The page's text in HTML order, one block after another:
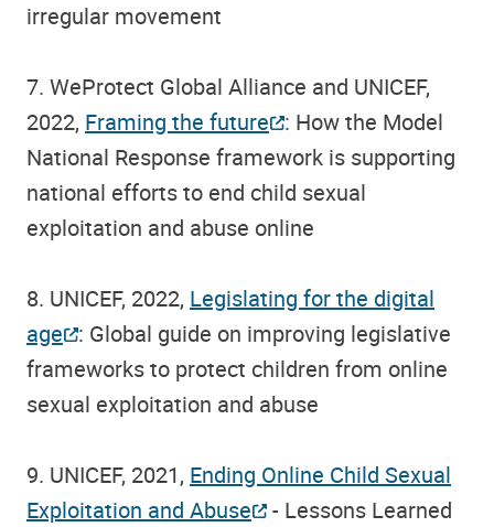
irregular movement
7. WeProtect Global Alliance and UNICEF,
2022, Framing the future : How the Model
National Response framework is supporting
national efforts to end child sexual
exploitation and abuse online
8. UNICEF, 2022, Legislating for the digital
age : Global guide on improving legislative
frameworks to protect children from online
sexual exploitation and abuse
9. UNICEF, 2021, Ending Online Child Sexual
Exploitation and Abuse - Lessons Learned